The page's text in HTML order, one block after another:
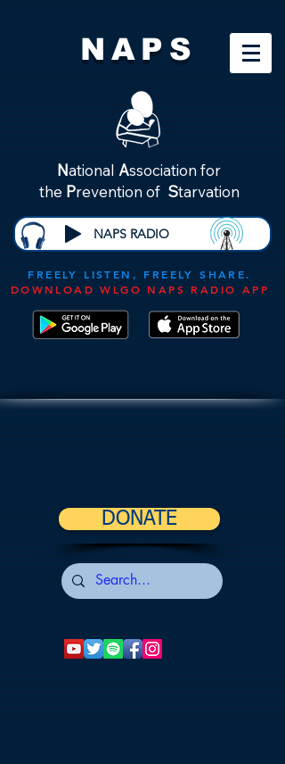
NAPS
National Association for
the Prevention of Starvation
NAPS RADIO
FREELY LISTEN, FREELY SHARE.
DOWNLOAD WLGO NAPS RADIO APP
DONATE